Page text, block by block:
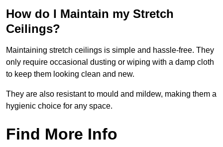
How do I Maintain my Stretch
Ceilings?
Maintaining stretch ceilings is simple and hassle-free. They
only require occasional dusting or wiping with a damp cloth
to keep them looking clean and new.
They are also resistant to mould and mildew, making them a
hygienic choice for any space.
Find More Info